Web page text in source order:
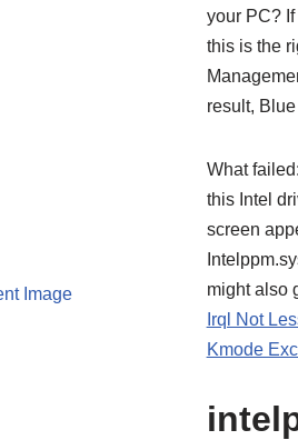
Image
your PC?
this is the
result,
What
this Intel
screen
might also
Irql Not
Kmode